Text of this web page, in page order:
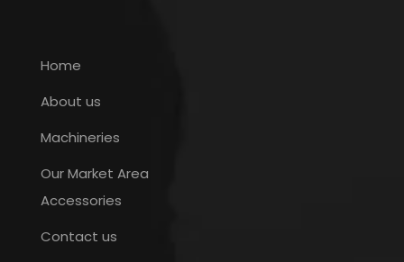
Home
About us
Machineries
Our Market Area
Accessories
Contact us